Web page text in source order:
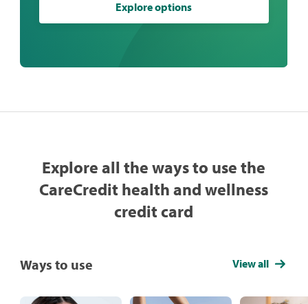
Explore options
Explore all the ways to use the
CareCredit health and wellness
credit card
Ways to use View all